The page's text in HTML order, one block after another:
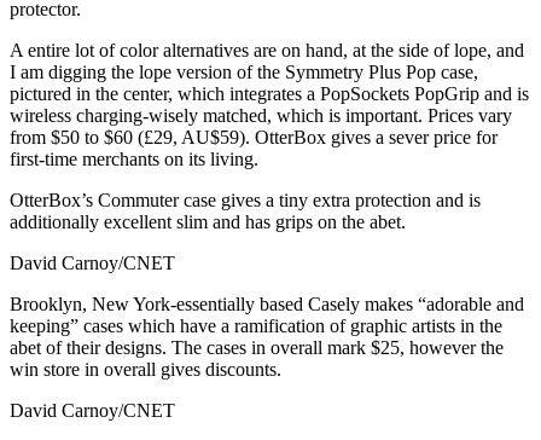
protector.
A entire lot of color alternatives are on hand, at the side of lope, and
I am digging the lope version of the Symmetry Plus Pop case,
pictured in the center, which integrates a PopSockets PopGrip and is
wireless charging-wisely matched, which is important. Prices vary
from $50 to $60 (£29, AU$59). OtterBox gives a sever price for
first-time merchants on its living.
OtterBox’s Commuter case gives a tiny extra protection and is
additionally excellent slim and has grips on the abet.
David Carnoy/CNET
Brooklyn, New York-essentially based Casely makes “adorable and
keeping” cases which have a ramification of graphic artists in the
abet of their designs. The cases in overall mark $25, however the
win store in overall gives discounts.
David Carnoy/CNET